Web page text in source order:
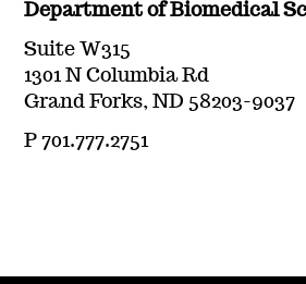
Department of Biomedical
Suite W315
1301 N Columbia Rd
Grand Forks, ND 58203-9037
P 701.777.2751